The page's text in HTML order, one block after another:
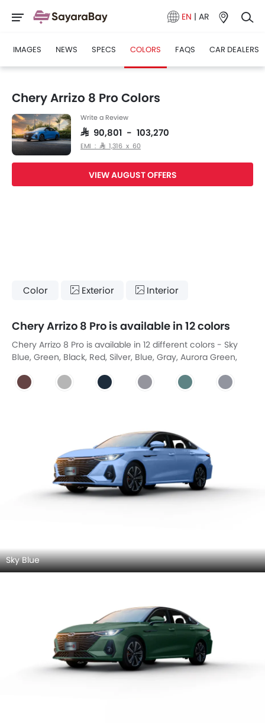
EN | AR
IMAGES NEWS SPECS COLORS FAQS CAR DEALERS
Chery Arrizo 8 Pro Colors
Write a Review
SAR 90,801 - 103,270
EMI : SAR 1,316 x 60
VIEW AUGUST OFFERS
Color Exterior Interior
Chery Arrizo 8 Pro is available in 12 colors
Chery Arrizo 8 Pro is available in 12 different colors - Sky
Blue, Green, Black, Red, Silver, Blue, Gray, Aurora Green,
Technology Grey.
Sky Blue